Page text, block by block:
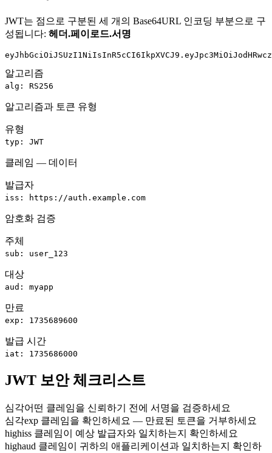
JWT는 점으로 구분된 세 개의 Base64URL 인코딩 부분으로 구
성됩니다: 헤더.페이로드.서명
eyJhbGciOiJSUzI1NiIsInR5cCI6IkpXVCJ9 .
알고리즘
alg: RS256
알고리즘과 토큰 유형
유형
typ: JWT
클레임 — 데이터
발급자
iss: https://auth.example.com
암호화 검증
주체
sub: user_123
대상
aud: myapp
만료
exp: 1735689600
발급 시간
iat: 1735686000
JWT 보안 체크리스트
심각어떤 클레임을 신뢰하기 전에 서명을 검증하세요
심각exp 클레임을 확인하세요 — 만료된 토큰을 거부하세요
highiss 클레임이 예상 발급자와 일치하는지 확인하세요
highaud 클레임이 귀하의 애플리케이션과 일치하는지 확인하